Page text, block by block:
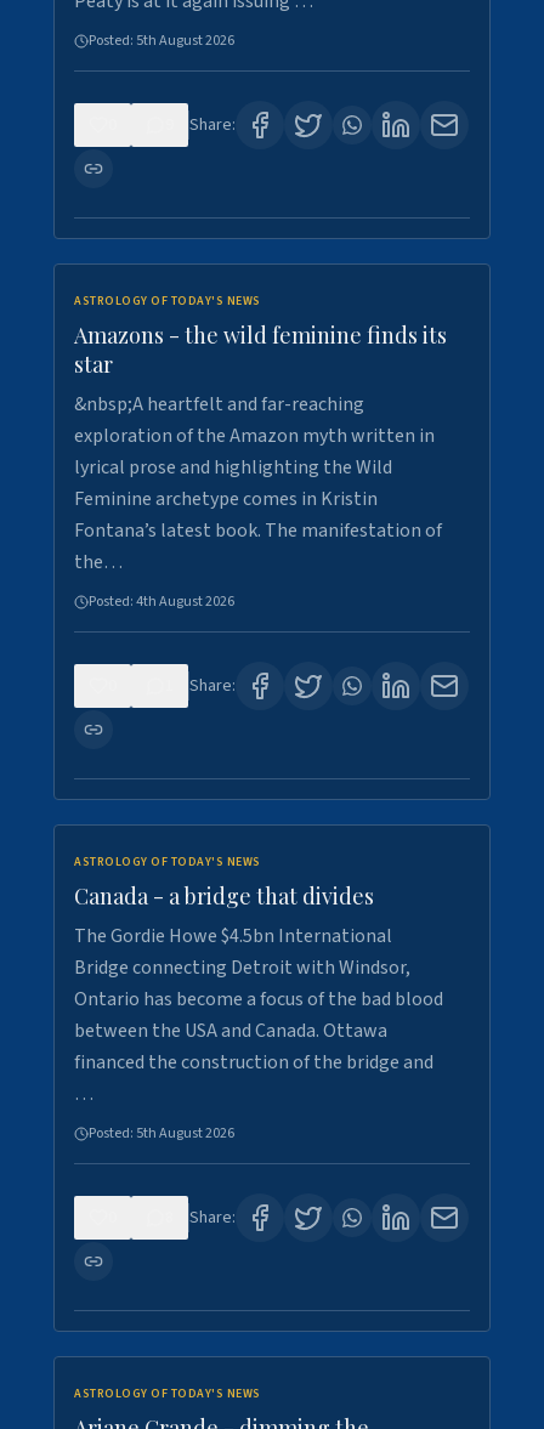
Posted: 5th August 2026
Share:
ASTROLOGY OF TODAY'S NEWS
Amazons - the wild feminine finds its
star
&nbsp;A heartfelt and far-reaching
exploration of the Amazon myth written in
lyrical prose and highlighting the Wild
Feminine archetype comes in Kristin
Fontana’s latest book. The manifestation of
the…
Posted:4th August 2026
Share:
ASTROLOGY OF TODAY'S NEWS
Canada - a bridge that divides
The Gordie Howe $4.5bn International
Bridge connecting Detroit with Windsor,
Ontario has become a focus of the bad blood
between the USA and Canada. Ottawa
financed the construction of the bridge and
…
Posted: 5th August 2026
Share:
ASTROLOGY OF TODAY'S NEWS